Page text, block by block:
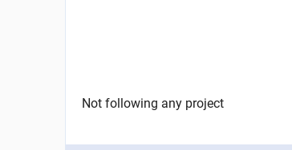
Not following any project